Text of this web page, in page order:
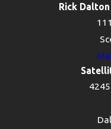
Rick